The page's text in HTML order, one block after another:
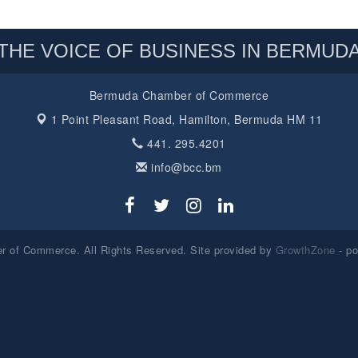
VOICE OF BUSINESS IN
Bermuda Chamber of Commerce
1 Point Pleasant Road, Hamilton, Bermuda HM 11
441. 295.4201
info@bcc.bm
of Commerce. All Rights Reserved. Site provided by GrowthZone -